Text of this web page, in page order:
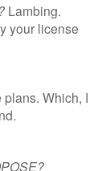
Lambing.
your license
plans. Which, I